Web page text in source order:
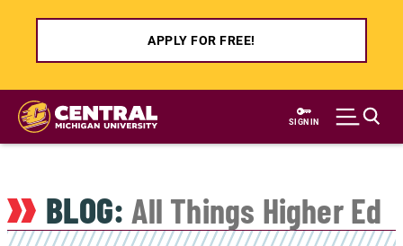
APPLY FOR FREE!
Skip
main
SIGN IN
BLOG: All Things Higher Ed